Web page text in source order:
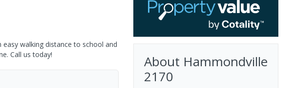
walking distance to school and
Call us today!
About Hammondville
2170